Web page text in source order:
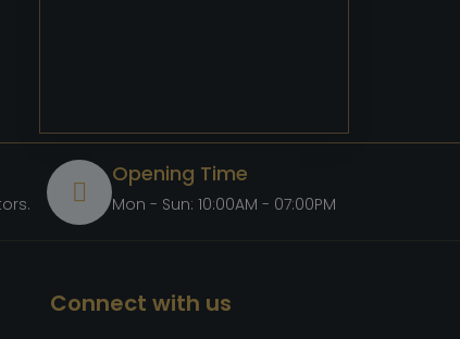
Opening Time
Mon - Sun: 10:00AM - 07:00PM
Connect with us